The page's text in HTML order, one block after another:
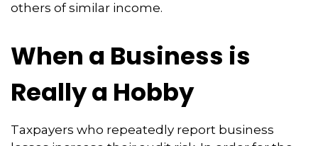
others of similar income.
When a Business is
Really a Hobby
Taxpayers who repeatedly report business